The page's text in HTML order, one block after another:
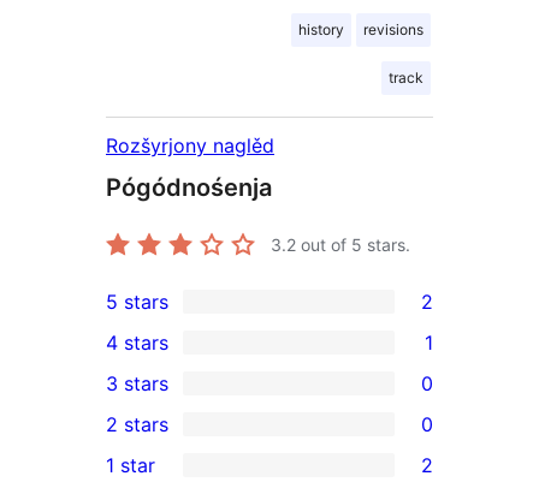
history revisions
track
Rozšyrjony naglěd
Pógódnośenja
3.2 out of 5 stars.
2
5-
star
reviews
5 stars 2
4-
star
review
4 stars 1
0
3-
star
3 stars 0
2-
2 stars 0
1 star 2